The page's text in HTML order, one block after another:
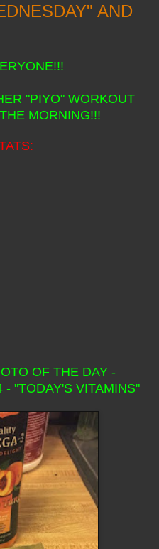
AND
"PIYO" WORKOUT
MORNING!!!
OF THE DAY -
- "TODAY'S VITAMINS"